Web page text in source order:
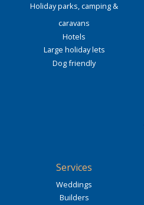
Holiday parks, camping &
caravans
Hotels
Large holiday lets
Dog friendly
Services
Weddings
Builders